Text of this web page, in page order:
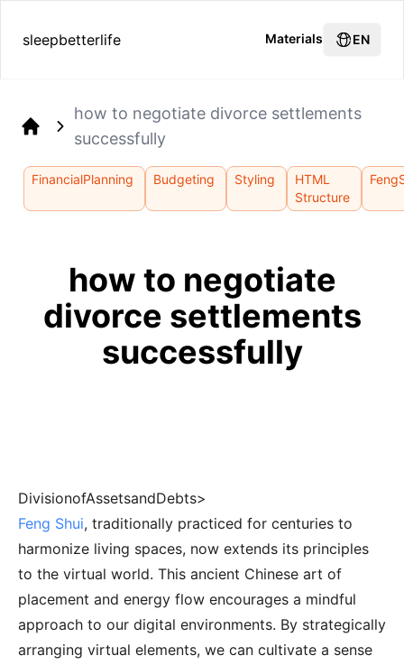
sleepbetterlife Materials EN
how to negotiate divorce settlements
successfully
FinancialPlanning Budgeting Styling
HTML
Structure
how to negotiate
divorce settlements
successfully
DivisionofAssetsandDebts>
Feng Shui, traditionally practiced for centuries to
harmonize living spaces, now extends its principles
to the virtual world. This ancient Chinese art of
placement and energy flow encourages a mindful
approach to our digital environments. By strategically
arranging virtual elements, we can cultivate a sense